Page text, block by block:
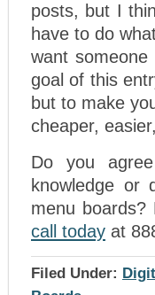
posts, but I
have to do
want
goal of this
but to make
cheaper,
Do you
knowledge
menu boards?
call today at
Filed Under: